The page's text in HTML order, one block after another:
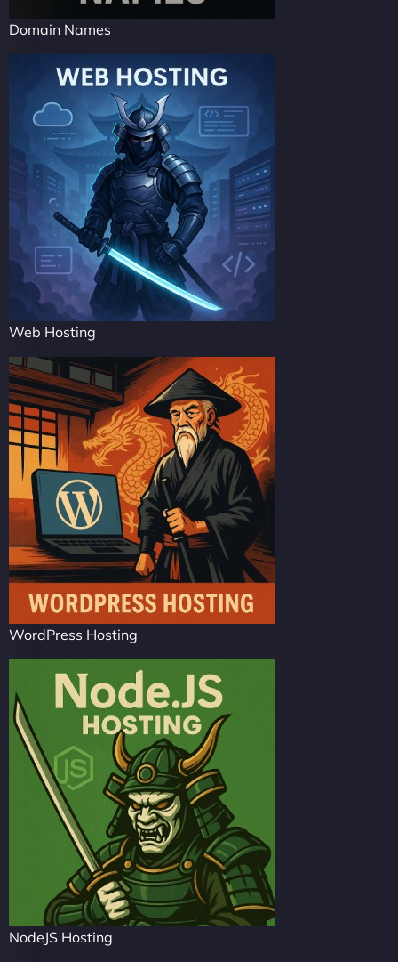
Domain Names
Web Hosting
WordPress Hosting
NodeJS Hosting